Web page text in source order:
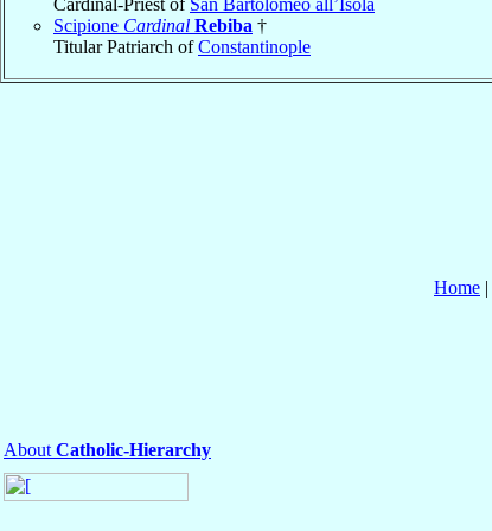
Scipione Cardinal Rebiba †
Titular Patriarch ofConstantinople
Home |
About Catholic-Hierarchy